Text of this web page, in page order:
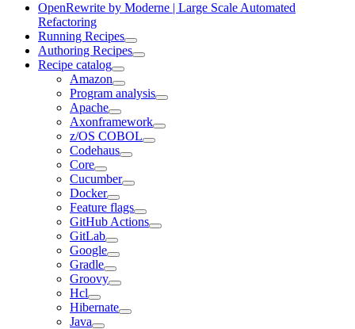
OpenRewrite by Moderne | Large Scale Automated
Refactoring
Running Recipes
Authoring Recipes
Recipe catalog
Amazon
Program analysis
Apache
Axonframework
z/OS COBOL
Codehaus
Core
Cucumber
Docker
Feature flags
GitHub Actions
GitLab
Google
Gradle
Groovy
Hcl
Hibernate
Java